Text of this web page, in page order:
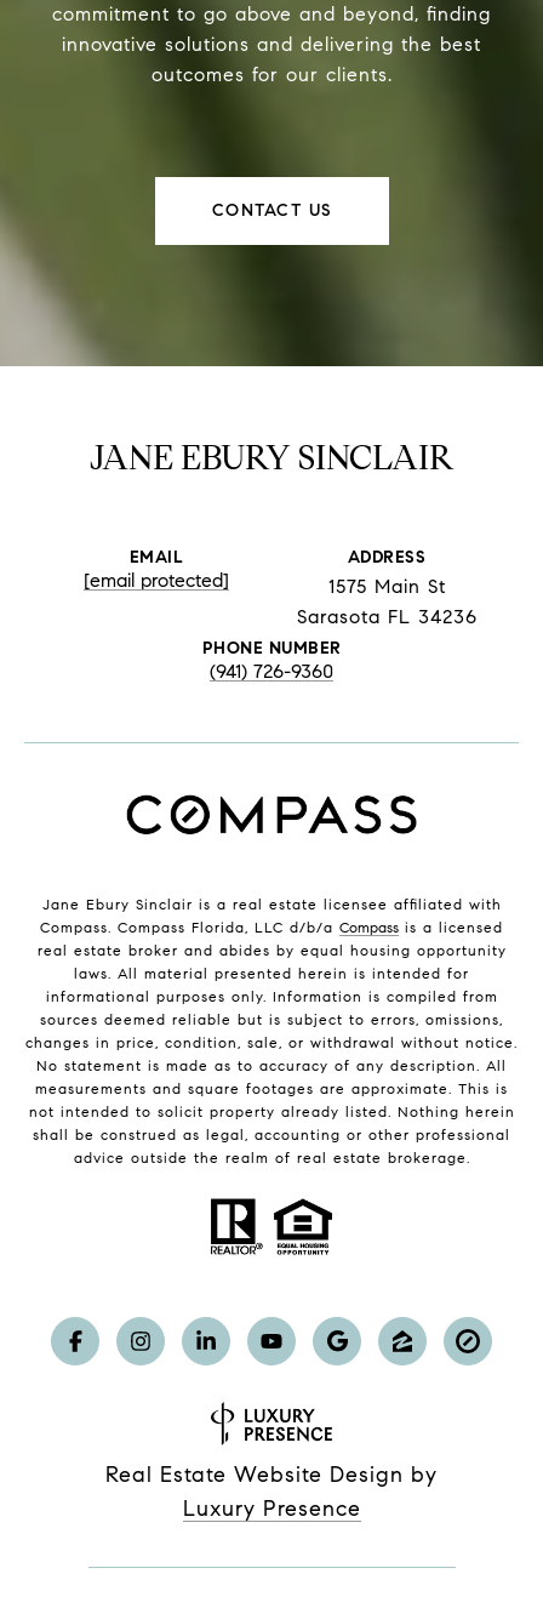
commitment to go above and beyond, finding
innovative solutions and delivering the best
outcomes for our clients.
CONTACT US
JANE EBURY SINCLAIR
EMAIL
[email protected]
ADDRESS
1575 Main St
Sarasota FL 34236
PHONE NUMBER
(941) 726-9360
Jane Ebury Sinclair is a real estate licensee affiliated with
Compass. Compass Florida, LLC d/b/a Compass is a licensed
real estate broker and abides by equal housing opportunity
laws. All material presented herein is intended for
informational purposes only. Information is compiled from
sources deemed reliable but is subject to errors, omissions,
changes in price, condition, sale, or withdrawal without notice.
No statement is made as to accuracy of any description. All
measurements and square footages are approximate. This is
not intended to solicit property already listed. Nothing herein
shall be construed as legal, accounting or other professional
advice outside the realm of real estate brokerage.
Real Estate Website Design by
Luxury Presence